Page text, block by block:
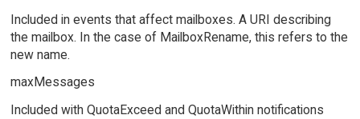
Included in events that affect mailboxes. A URI describing
the mailbox. In the case of MailboxRename, this refers to the
new name.
maxMessages
Included with QuotaExceed and QuotaWithin notifications